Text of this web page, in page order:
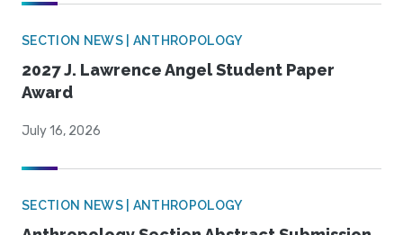
SECTION NEWS | ANTHROPOLOGY
2027 J. Lawrence Angel Student Paper
Award
July 16, 2026
SECTION NEWS | ANTHROPOLOGY